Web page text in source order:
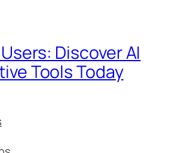
Discover AI
Tools Today